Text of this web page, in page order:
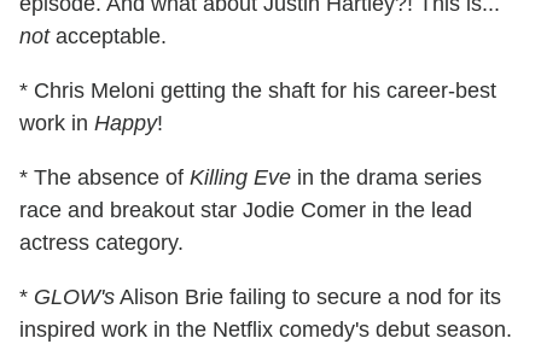
notacceptable.
* Chris Meloni getting the shaft for his career-best
work in Happy!
* The absence of Killing Eve in the drama series
race and breakout star Jodie Comer in the lead
actress category.
* GLOW's Alison Brie failing to secure a nod for its
inspired work in the Netflix comedy's debut season.